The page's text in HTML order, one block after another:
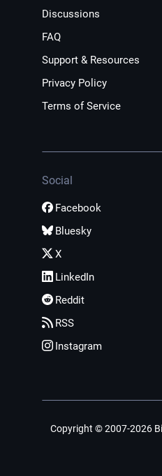
Discussions
FAQ
Support & Resources
Privacy Policy
Terms of Service
Social
Facebook
Bluesky
X
LinkedIn
Reddit
RSS
Instagram
Copyright © 2007-2026